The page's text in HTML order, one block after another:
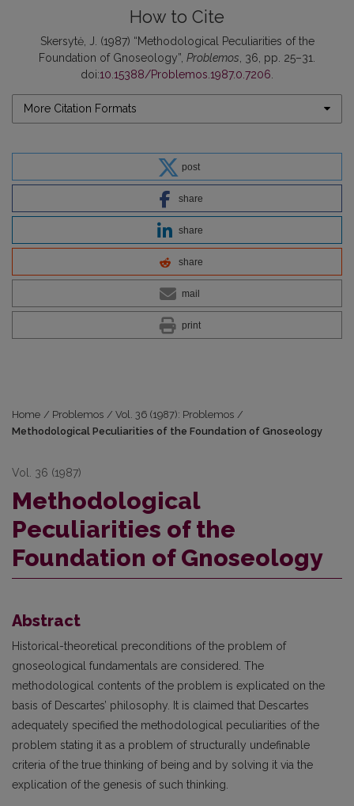
How to Cite
Skersytė, J. (1987) “Methodological Peculiarities of the
Foundation of Gnoseology”, Problemos , 36, pp. 25–31.
doi:10.15388/Problemos.1987.0.7206
More Citation Formats
post
share
share
share
mail
print
Home / Problemos / Vol. 36 (1987): Problemos /
Methodological Peculiarities of the Foundation of Gnoseology
Vol. 36 (1987)
Methodological
Peculiarities of the
Foundation of Gnoseology
Abstract
Historical-theoretical preconditions of the problem of
gnoseological fundamentals are considered. The
methodological contents of the problem is explicated on the
basis of Descartes’ philosophy. It is claimed that Descartes
adequately specified the methodological peculiarities of the
problem stating it as a problem of structurally undefinable
criteria of the true thinking of being and by solving it via the
explication of the genesis of such thinking.